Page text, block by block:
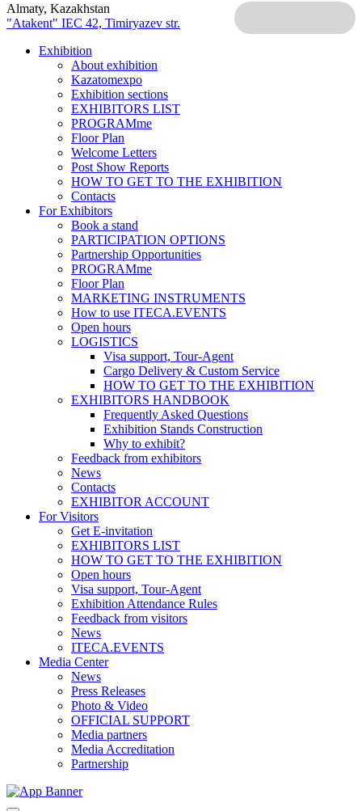
Almaty, Kazakhstan
"Atakent" IEC 42, Timiryazev str.
Exhibition
About exhibition
Kazatomexpo
Exhibition sections
EXHIBITORS LIST
PROGRAMme
Floor Plan
Welcome Letters
Post Show Reports
HOW TO GET TO THE EXHIBITION
Contacts
For Exhibitors
Book a stand
PARTICIPATION OPTIONS
Partnership Opportunities
PROGRAMme
Floor Plan
MARKETING INSTRUMENTS
How to use ITECA.EVENTS
Open hours
LOGISTICS
Visa support, Tour-Agent
Cargo Delivery & Custom Service
HOW TO GET TO THE EXHIBITION
EXHIBITORS HANDBOOK
Frequently Asked Questions
Exhibition Stands Construction
Why to exhibit?
Feedback from exhibitors
News
Contacts
EXHIBITOR ACCOUNT
For Visitors
Get E-invitation
EXHIBITORS LIST
HOW TO GET TO THE EXHIBITION
Open hours
Visa support, Tour-Agent
Exhibition Attendance Rules
Feedback from visitors
News
ITECA.EVENTS
Media Center
News
Press Releases
Photo & Video
OFFICIAL SUPPORT
Media partners
Media Accreditation
Partnership